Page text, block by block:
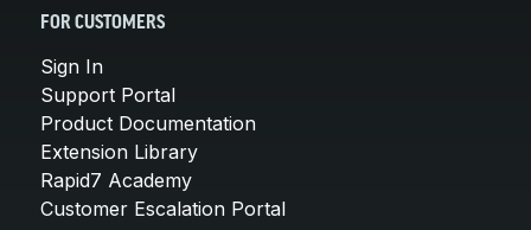
FOR CUSTOMERS
Sign In
Support Portal
Product Documentation
Extension Library
Rapid7 Academy
Customer Escalation Portal